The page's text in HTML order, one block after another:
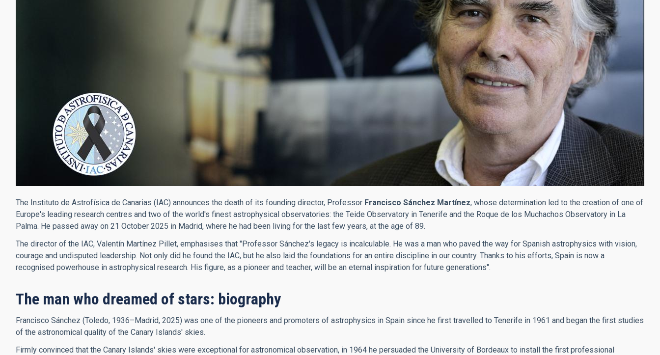
The Instituto de Astrofísica de Canarias (IAC) announces the death of its founding director, Professor Francisco Sánchez Martínez, whose determination led to the creation of one of
Europe's leading research centres and two of the world's finest astrophysical observatories: the Teide Observatory in Tenerife and the Roque de los Muchachos Observatory in La
Palma. He passed away on 21 October 2025 in Madrid, where he had been living for the last few years, at the age of 89.
The director of the IAC, Valentín Martínez Pillet, emphasises that "Professor Sánchez's legacy is incalculable. He was a man who paved the way for Spanish astrophysics with vision,
courage and undisputed leadership. Not only did he found the IAC, but he also laid the foundations for an entire discipline in our country. Thanks to his efforts, Spain is now a
recognised powerhouse in astrophysical research. His figure, as a pioneer and teacher, will be an eternal inspiration for future generations".
The man who dreamed of stars: biography
Francisco Sánchez (Toledo, 1936–Madrid, 2025) was one of the pioneers and promoters of astrophysics in Spain since he first travelled to Tenerife in 1961 and began the first studies
of the astronomical quality of the Canary Islands' skies.
Firmly convinced that the Canary Islands' skies were exceptional for astronomical observation, in 1964 he persuaded the University of Bordeaux to install the first professional